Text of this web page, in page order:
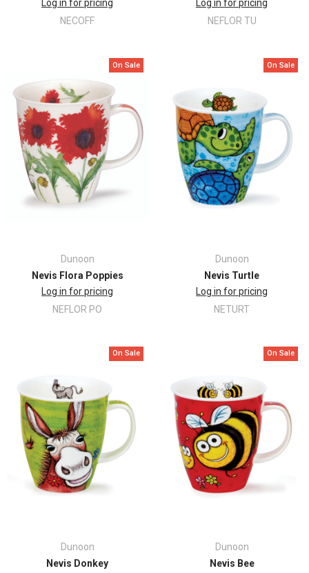
Log in for pricing
NECOFF
Log in for pricing
NEFLOR TU
On Sale
Dunoon
Nevis Flora Poppies
Log in for pricing
NEFLOR PO
On Sale
Dunoon
Nevis Turtle
Log in for pricing
NETURT
On Sale
Dunoon
Nevis Donkey
On Sale
Dunoon
Nevis Bee